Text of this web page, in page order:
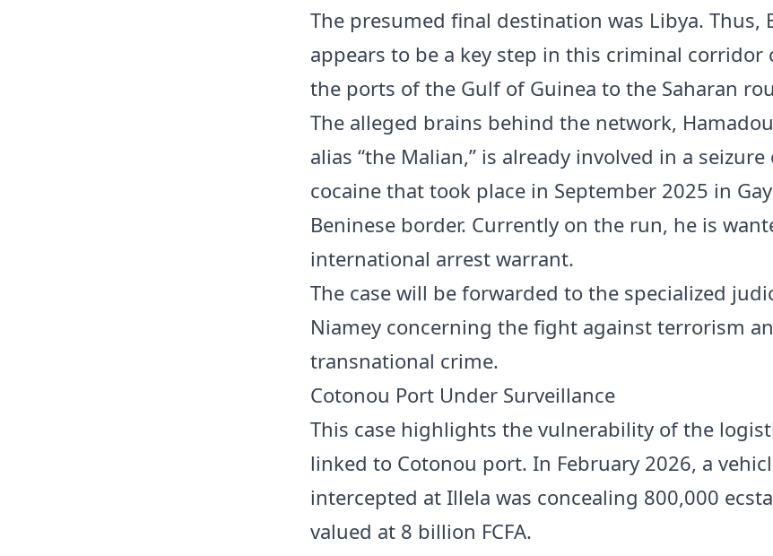
The presumed final destination was Libya. Thus,
appears to be a key step in this criminal corridor
the ports of the Gulf of Guinea to the Saharan
The alleged brains behind the network,
alias “the Malian,” is already involved in a
cocaine that took place in September 2025 in
Beninese border. Currently on the run, he is
international arrest warrant.
The case will be forwarded to the specialized
Niamey concerning the fight against terrorism
transnational crime.
Cotonou Port Under Surveillance
This case highlights the vulnerability of the
linked to Cotonou port. In February 2026, a
intercepted at Illela was concealing 800,000
valued at 8 billion FCFA.